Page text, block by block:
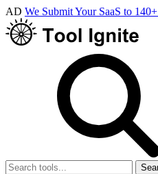
AD We Submit Your SaaS to